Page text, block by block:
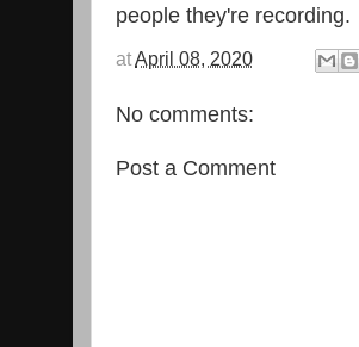
people they're recording.
atApril 08, 2020
No comments:
Post a Comment